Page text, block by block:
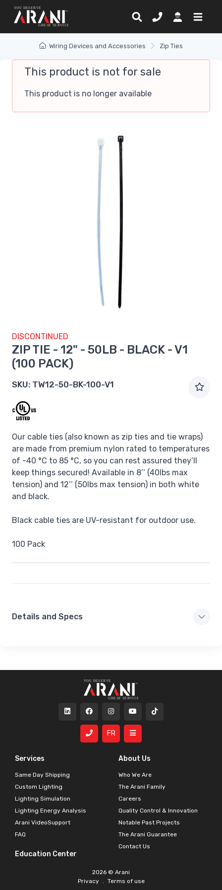
Wiring Devices and Accessories Zip Ties
This product is not for sale
This product is no longer available
DISCONTINUED
ZIP TIE - 12" - 50LB - BLACK - V1
(100 PACK)
SKU: TW12-50-BK-100-V1
Our cable ties (also known as zip ties and tie wraps)
are made from premium nylon rated to temperatures
of -40 °C to 85 °C, so you can rest assured they’ll
keep things secured! Available in 8’’ (40lbs max
tension) and 12’’ (50lbs max tension) in both white
and black.
Black cable ties are UV-resistant for outdoor use.
100 Pack
Details and Specs
Services
Same Day Shipping
Custom Lighting
Lighting Simulation
Lighting Energy Analysis
Arani VideoSupport
FAQ
Education Center
About Us
Who We Are
The Arani Family
Careers
Quality Control & Innovation
Notable Past Projects
The Arani Guarantee
Contact Us
FR
2026 © Arani
Privacy . Terms of use